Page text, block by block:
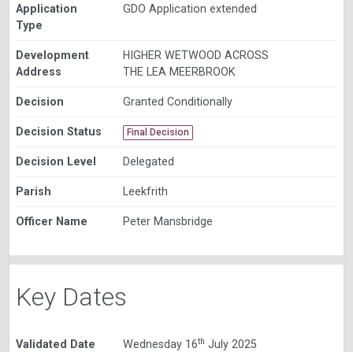
Application
Type
GDO Application extended
Development
Address
HIGHER WETWOOD ACROSS
THE LEA MEERBROOK
Decision Granted Conditionally
Decision Status Final Decision
Decision Level Delegated
Parish Leekfrith
Officer Name Peter Mansbridge
Key Dates
Validated Date Wednesday 16th July 2025